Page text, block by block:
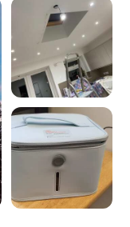
customer service,